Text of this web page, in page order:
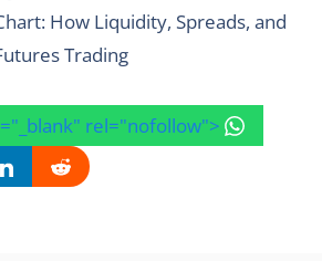
How Liquidity, Spreads, and
Trading
rel="nofollow">